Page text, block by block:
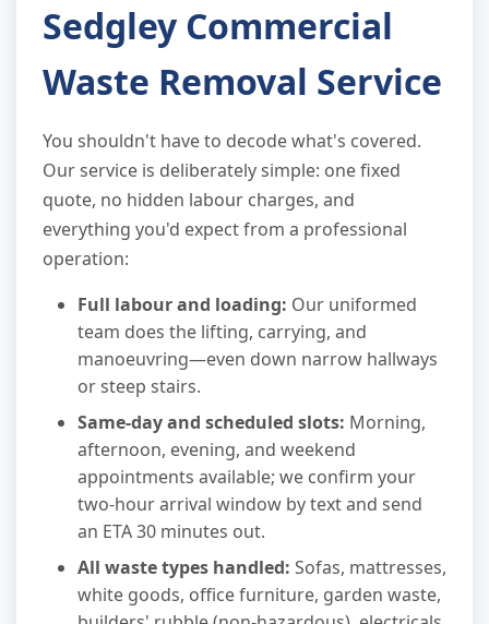
Sedgley Commercial
Waste Removal Service
You shouldn't have to decode what's covered.
Our service is deliberately simple: one fixed
quote, no hidden labour charges, and
everything you'd expect from a professional
operation:
Full labour and loading: Our uniformed
team does the lifting, carrying, and
manoeuvring—even down narrow hallways
or steep stairs.
Same-day and scheduled slots: Morning,
afternoon, evening, and weekend
appointments available; we confirm your
two-hour arrival window by text and send
an ETA 30 minutes out.
All waste types handled: Sofas, mattresses,
white goods, office furniture, garden waste,